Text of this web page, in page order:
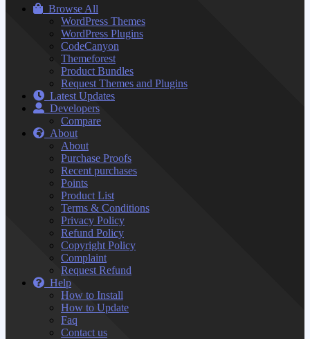
Browse All
WordPress Themes
WordPress Plugins
CodeCanyon
Themeforest
Product Bundles
Request Themes and Plugins
Latest Updates
Developers
Compare
About
About
Purchase Proofs
Recent purchases
Points
Product List
Terms & Conditions
Privacy Policy
Refund Policy
Copyright Policy
Complaint
Request Refund
Help
How to Install
How to Update
Faq
Contact us